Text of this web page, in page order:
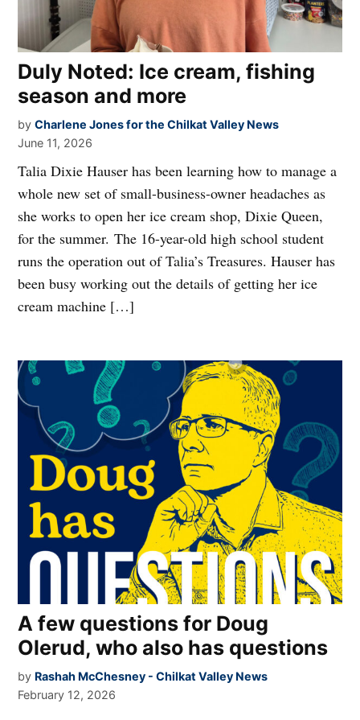
Duly Noted: Ice cream, fishing
season and more
by Charlene Jones for the Chilkat Valley News
June 11, 2026
Talia Dixie Hauser has been learning how to manage a
whole new set of small-business-owner headaches as
she works to open her ice cream shop, Dixie Queen,
for the summer. The 16-year-old high school student
runs the operation out of Talia’s Treasures. Hauser has
been busy working out the details of getting her ice
cream machine […]
A few questions for Doug
Olerud, who also has questions
by Rashah McChesney - Chilkat Valley News
February 12, 2026